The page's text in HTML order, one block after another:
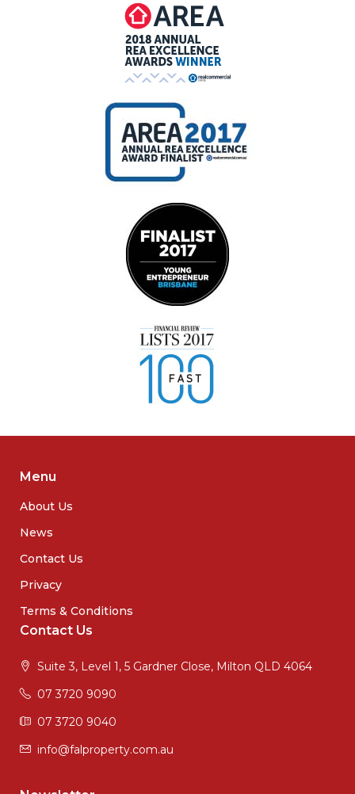
Menu
About Us
News
Contact Us
Privacy
Terms & Conditions
Contact Us
Suite 3, Level 1, 5 Gardner Close, Milton QLD 4064
07 3720 9090
07 3720 9040
info@falproperty.com.au